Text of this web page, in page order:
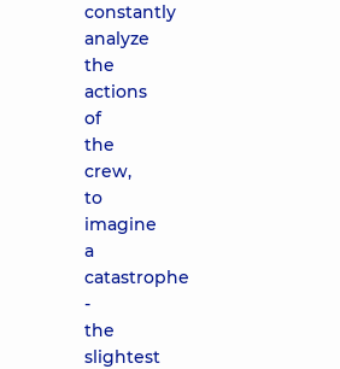
constantly
analyze
the
actions
of
the
crew,
to
imagine
a
catastrophe
-
the
slightest